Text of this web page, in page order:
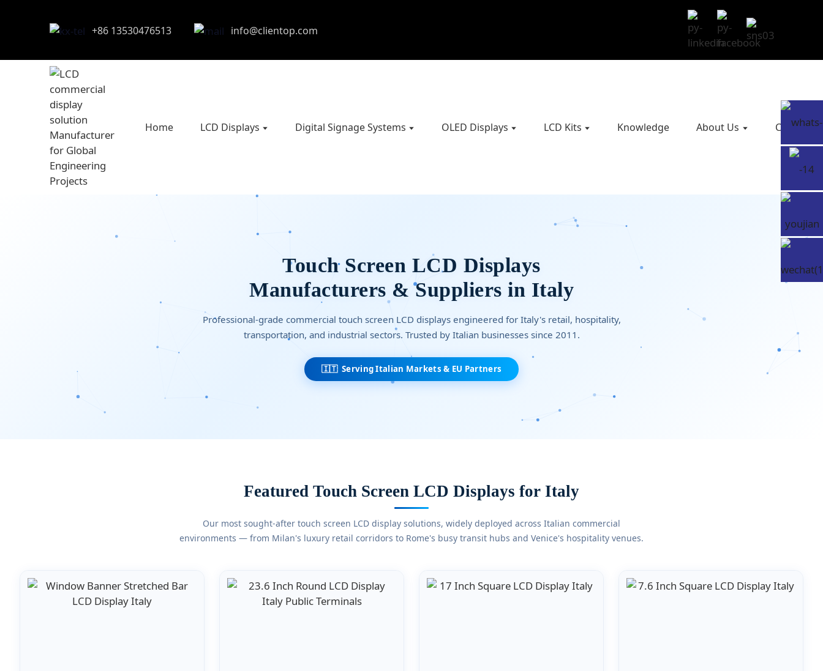
+86 13530476513 info@clientop.com
Home LCD Displays Digital Signage Systems OLED Displays LCD Kits Knowledge About Us Contact
Touch Screen LCD Displays
Manufacturers & Suppliers in Italy
Professional-grade commercial touch screen LCD displays engineered for Italy's retail, hospitality,
transportation, and industrial sectors. Trusted by Italian businesses since 2011.
🇮🇹 Serving Italian Markets & EU Partners
Featured Touch Screen LCD Displays for Italy
Our most sought-after touch screen LCD display solutions, widely deployed across Italian commercial
environments — from Milan's luxury retail corridors to Rome's busy transit hubs and Venice's hospitality venues.